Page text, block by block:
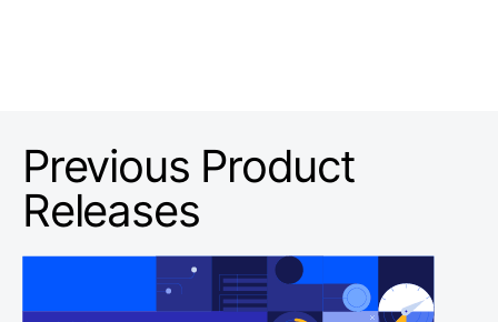
Previous Product
Releases